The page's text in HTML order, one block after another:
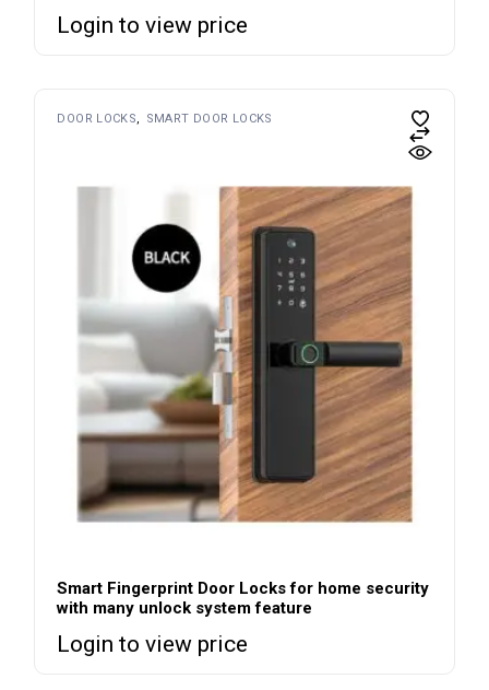
Login to view price
DOOR LOCKS SMART DOOR LOCKS
Smart Fingerprint Door Locks for home security
with many unlock system feature
Login to view price